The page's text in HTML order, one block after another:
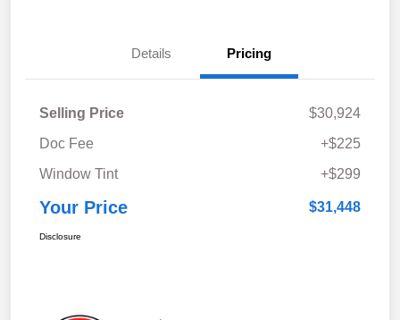
Details Pricing
Selling Price
$30,924
Doc Fee
+$225
Window Tint
+$299
Your Price $31,448
Disclosure